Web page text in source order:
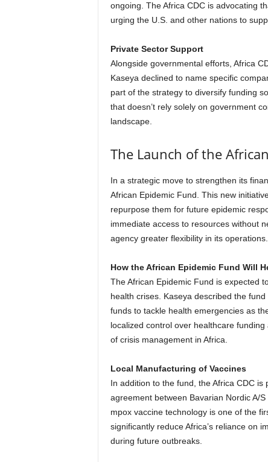
ongoing. The Africa CDC is advocating
urging the U.S. and other nations to
Private Sector Support
Alongside governmental efforts, Africa
Kaseya declined to name specific
part of the strategy to diversify funding
that doesn’t rely solely on government
landscape.
The Launch of the
In a strategic move to strengthen its
African Epidemic Fund. This new
repurpose them for future epidemic
immediate access to resources without
agency greater flexibility in its operations.
How the African Epidemic Fund Will
The African Epidemic Fund is expected
health crises. Kaseya described the
funds to tackle health emergencies as
localized control over healthcare
of crisis management in Africa.
Local Manufacturing of Vaccines
In addition to the fund, the Africa CDC
agreement between Bavarian Nordic A/
mpox vaccine technology is one of the
significantly reduce Africa’s reliance on
during future outbreaks.